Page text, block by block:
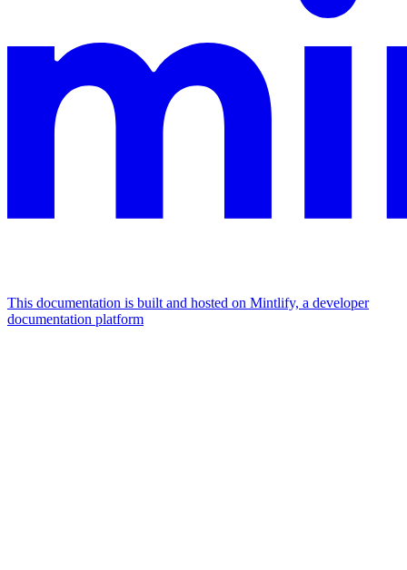
This documentation is built and hosted on Mintlify, a developer
documentation platform